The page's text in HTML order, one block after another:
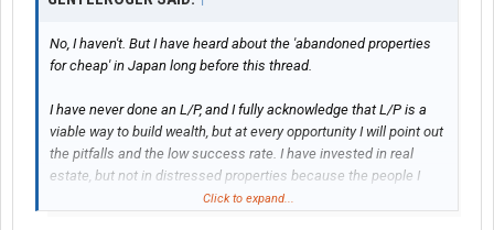
No, I haven't. But I have heard about the 'abandoned properties
for cheap' in Japan long before this thread.
I have never done an L/P, and I fully acknowledge that L/P is a
viable way to build wealth, but at every opportunity I will point out
the pitfalls and the low success rate. I have invested in real
estate, but not in distressed properties because the people I
know who have advised that the input to reward ratio was more
Click to expand...